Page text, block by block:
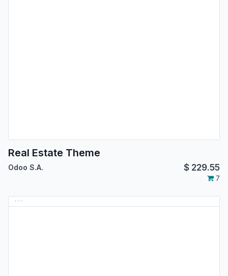
Real Estate Theme
Odoo S.A. $ 229.55
7